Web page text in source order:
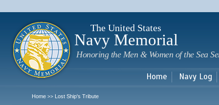
The United States
Navy Memorial
Honoring the Men & Women of the Sea
Home Navy Log
Home >> Lost Ship's Tribute